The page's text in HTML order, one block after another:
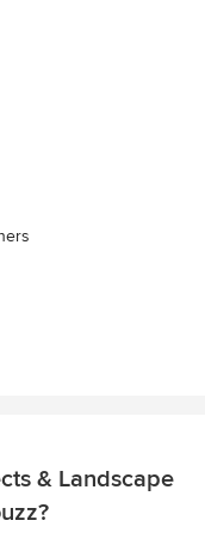
& Landscape